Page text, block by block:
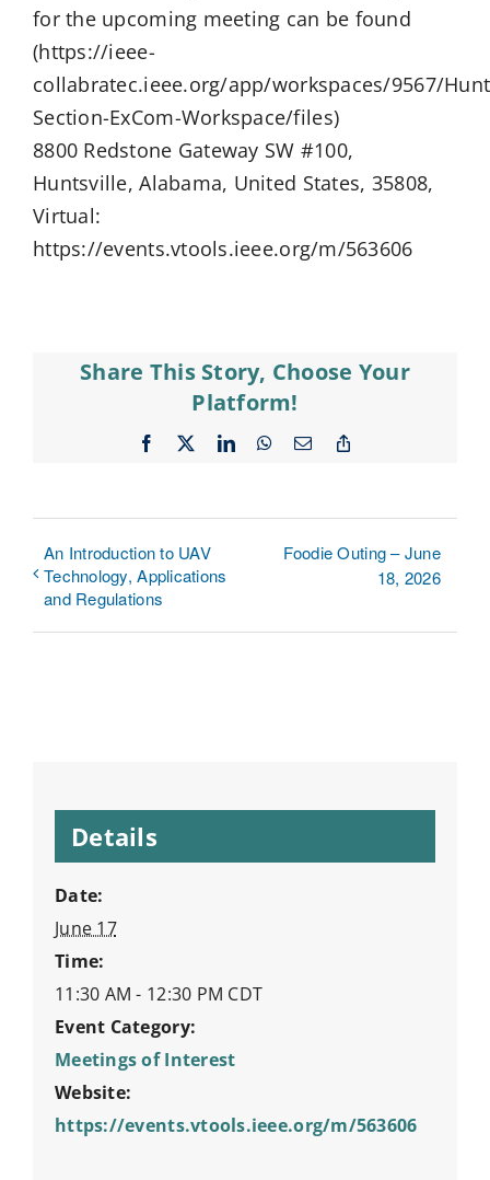
for the upcoming meeting can be found
(https://ieee-
collabratec.ieee.org/app/workspaces/9567/
Section-ExCom-Workspace/files)
8800 Redstone Gateway SW #100,
Huntsville, Alabama, United States, 35808,
Virtual:
https://events.vtools.ieee.org/m/563606
Share This Story, Choose Your
Platform!
Facebook LinkedInWhatsApp
Email
An Introduction to UAV
Technology, Applications
and Regulations
Foodie Outing – June
18, 2026
Details
Date:
June 17
Time:
11:30 AM - 12:30 PM CDT
Event Category:
Meetings of Interest
Website:
https://events.vtools.ieee.org/m/563606